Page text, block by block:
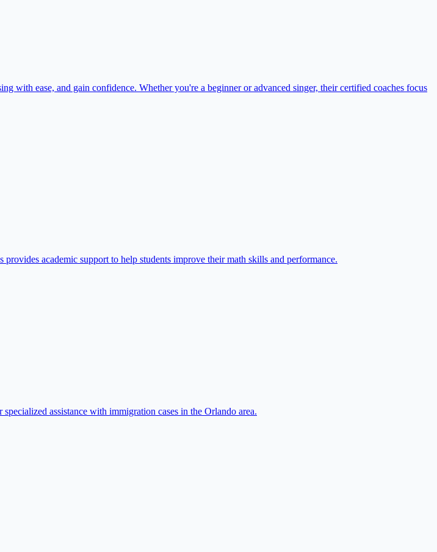
with ease, and gain confidence. Whether you're a beginner or advanced singer, their certified coaches focus
academic support to help students improve their math skills and performance.
assistance with immigration cases in the Orlando area.